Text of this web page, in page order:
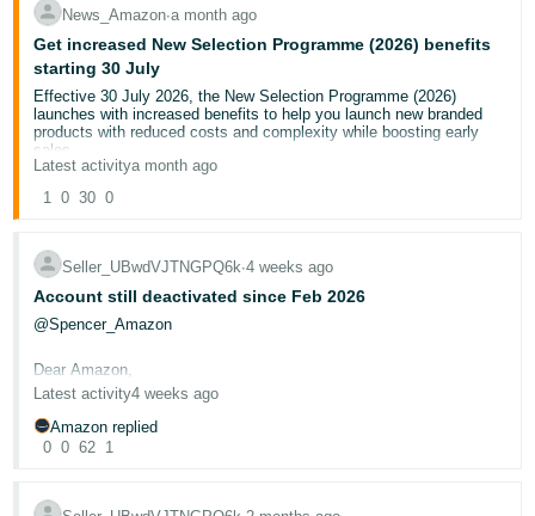
English
TW
Deutsch
- DE
Français
- FR
- IT
日
本
語
-
JP
- GB
In
Sign
News_Amazon∙a month ago
Get increased New Selection Programme (2026) benefits
starting 30 July
Effective 30 July 2026, the New Selection Programme (2026)
launches with increased benefits to help you launch new branded
products with reduced costs and complexity while boosting early
sales.
If you’re currently enrolled in our existing
Programme
To continue to receive New Selection Programme (2026) benefits
after 31 October, you must confirm your enrolment on
Selection Programme (2026)
. From 30 July, the existing New
Selection Programme will end.
New benefits for an eligible new-to-FBA product include (applicable
Instant fee credits equivalent to capping referral fees to
10%(or your existing rate, whichever is lower) on your first
100 units and 5% (or your existing rate, whichever is lower)
on the next 100 units. Credits apply to major fees, like
referral and fulfilment fees.
Latest activitya month ago
1 0 30 0
Seller_UBwdVJTNGPQ6k∙4 weeks ago
Account still deactivated since Feb 2026
@Spencer_Amazon
Dear Amazon,
CASE ID: 12888515332
verification issues. I have submitted correct government ID, Bank
Latest activity4 weeks ago
Amazon replied
0 0 62 1